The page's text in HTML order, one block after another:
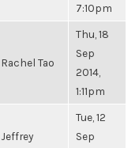
7:10pm
Rachel Tao
Thu, 18
Sep
2014,
1:11pm
Jeffrey
Tue, 12
Sep